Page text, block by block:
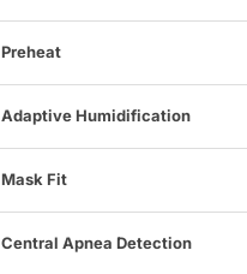
Preheat
Adaptive Humidification
Mask Fit
Central Apnea Detection